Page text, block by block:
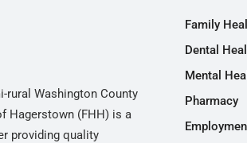
rural Washington County
Hagerstown (FHH) is a
providing quality
Family
Dental
Mental
Pharmacy